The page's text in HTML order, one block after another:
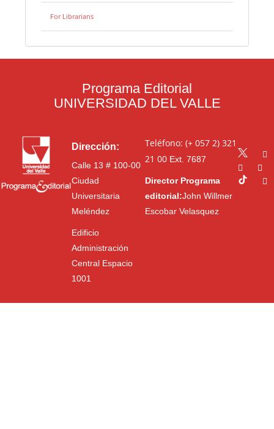
For Librarians
Programa Editorial
UNIVERSIDAD DEL VALLE
Dirección:
Calle 13 # 100-00
Ciudad
Universitaria
Meléndez
Edificio
Administración
Central Espacio
1001
Teléfono: (+ 057 2) 321
21 00Ext. 7687
Director Programa
editorial:John Willmer
Escobar Velasquez